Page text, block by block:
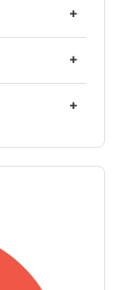
+
+
+